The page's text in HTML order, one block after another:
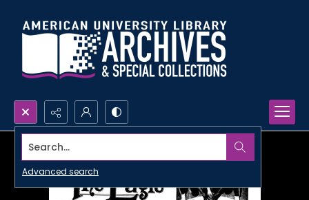
Search...
Advanced search